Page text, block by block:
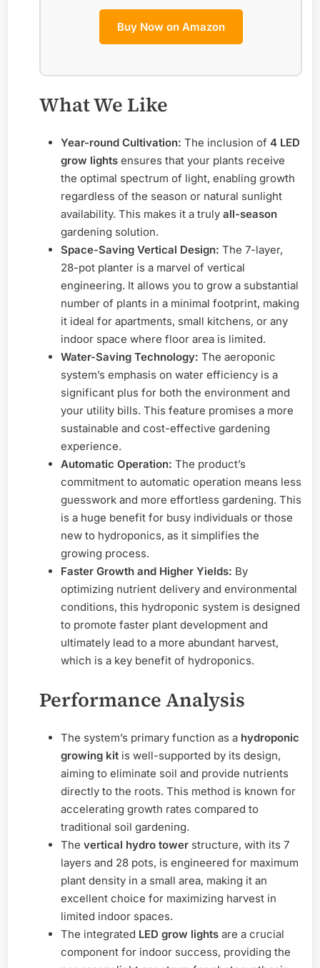
Buy Now on Amazon
What We Like
Year-round Cultivation: The inclusion of 4 LED
grow lights ensures that your plants receive
the optimal spectrum of light, enabling growth
regardless of the season or natural sunlight
availability. This makes it a truly all-season
gardening solution.
Space-Saving Vertical Design: The 7-layer,
28-pot planter is a marvel of vertical
engineering. It allows you to grow a substantial
number of plants in a minimal footprint, making
it ideal for apartments, small kitchens, or any
indoor space where floor area is limited.
Water-Saving Technology: The aeroponic
system’s emphasis on water efficiency is a
significant plus for both the environment and
your utility bills. This feature promises a more
sustainable and cost-effective gardening
experience.
Automatic Operation: The product’s
commitment to automatic operation means less
guesswork and more effortless gardening. This
is a huge benefit for busy individuals or those
new to hydroponics, as it simplifies the
growing process.
Faster Growth and Higher Yields: By
optimizing nutrient delivery and environmental
conditions, this hydroponic system is designed
to promote faster plant development and
ultimately lead to a more abundant harvest,
which is a key benefit of hydroponics.
Performance Analysis
The system’s primary function as a hydroponic
growing kit is well-supported by its design,
aiming to eliminate soil and provide nutrients
directly to the roots. This method is known for
accelerating growth rates compared to
traditional soil gardening.
The vertical hydro tower structure, with its 7
layers and 28 pots, is engineered for maximum
plant density in a small area, making it an
excellent choice for maximizing harvest in
limited indoor spaces.
The integrated LED grow lights are a crucial
component for indoor success, providing the